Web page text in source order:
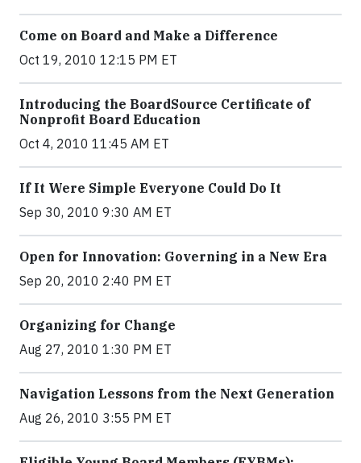
Come on Board and Make a Difference
Oct 19, 2010 12:15 PM ET
Introducing the BoardSource Certificate of
Nonprofit Board Education
Oct 4, 2010 11:45 AM ET
If It Were Simple Everyone Could Do It
Sep 30, 2010 9:30 AM ET
Open for Innovation: Governing in a New Era
Sep 20, 2010 2:40 PM ET
Organizing for Change
Aug 27, 2010 1:30 PM ET
Navigation Lessons from the Next Generation
Aug 26, 2010 3:55 PM ET